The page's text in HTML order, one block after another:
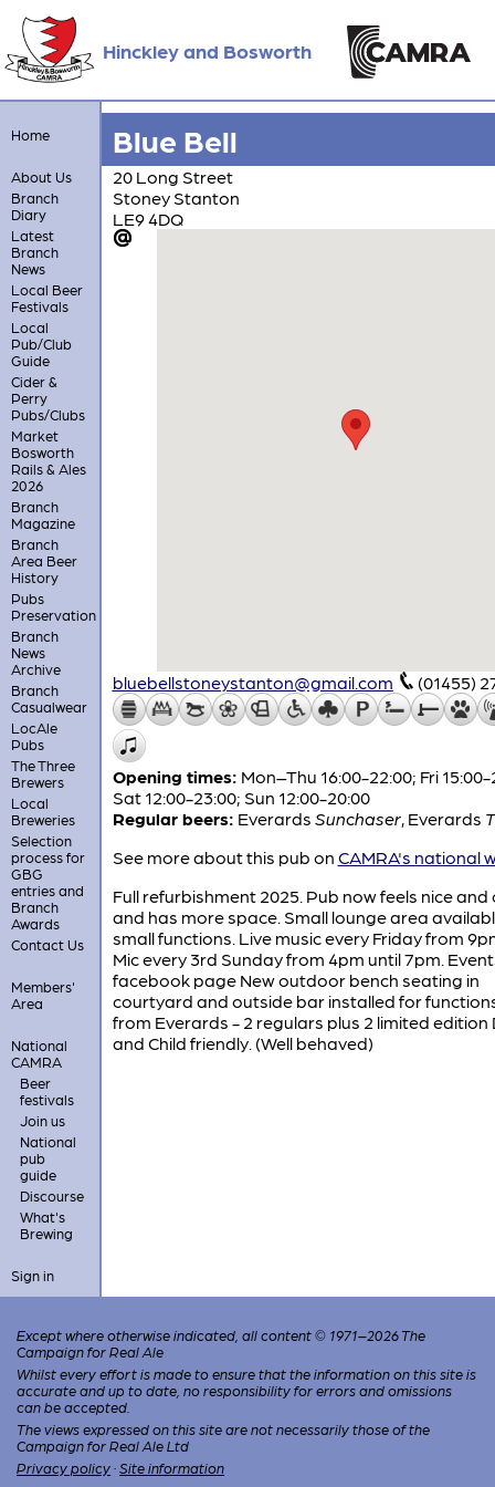
Hinckley and Bosworth
Home
About Us
Branch
Diary
Latest
Branch
News
Local Beer
Festivals
Local
Pub/Club
Guide
Cider &
Perry
Pubs/Clubs
Market
Bosworth
Rails & Ales
2026
Branch
Magazine
Branch
Area Beer
History
Pubs
Preservation
Branch
News
Archive
Branch
Casualwear
LocAle
Pubs
The Three
Brewers
Local
Breweries
Selection
process for
GBG
entries and
Branch
Awards
Contact Us
Members'
Area
National
CAMRA
Beer
festivals
Join us
National
pub
guide
Discourse
What's
Brewing
Sign in
Blue Bell
20 Long Street
Stoney Stanton
LE9 4DQ
bluebellstoneystanton@gmail.com (01455)
Opening times: Mon–Thu 16:00-22:00; Fri 15:00-
Sat 12:00-23:00; Sun 12:00-20:00
Regular beers: Everards Sunchaser, Everards
See more about this pub on CAMRA's national
Full refurbishment 2025. Pub now feels nice and
and has more space. Small lounge area
small functions. Live music every Friday from
Mic every 3rd Sunday from 4pm until 7pm.
facebook page New outdoor bench seating in
courtyard and outside bar installed for
from Everards - 2 regulars plus 2 limited edition
and Child friendly. (Well behaved)
Except where otherwise indicated, all content © 1971–2026 The
Campaign for Real Ale
Whilst every effort is made to ensure that the information on this site is
accurate and up to date, no responsibility for errors and omissions
can be accepted.
The views expressed on this site are not necessarily those of the
Campaign for Real Ale Ltd
Privacy policy · Site information